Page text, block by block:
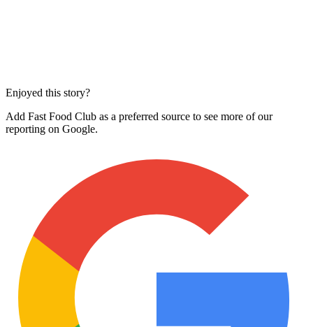
Enjoyed this story?
Add Fast Food Club as a preferred source to see more of our
reporting on Google.